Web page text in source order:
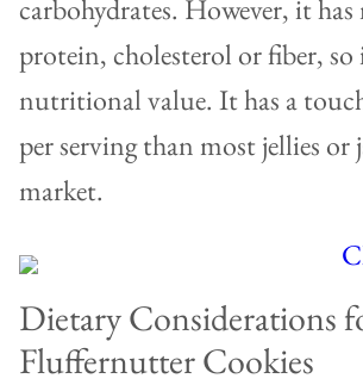
carbohydrates. However, it
protein, cholesterol or fiber, so
nutritional value. It has a
per serving than most jellies or
market.
Dietary Considerations
Fluffernutter Cookies